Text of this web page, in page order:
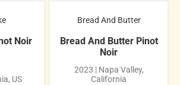
Noir
US
Bread And Butter
Bread And Butter Pinot
Noir
2023 | Napa Valley,
California